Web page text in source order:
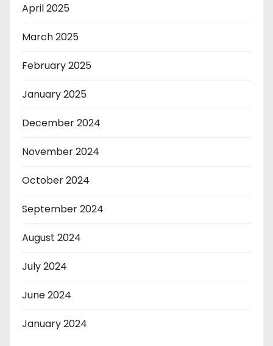
April 2025
March 2025
February 2025
January 2025
December 2024
November 2024
October 2024
September 2024
August 2024
July 2024
June 2024
January 2024